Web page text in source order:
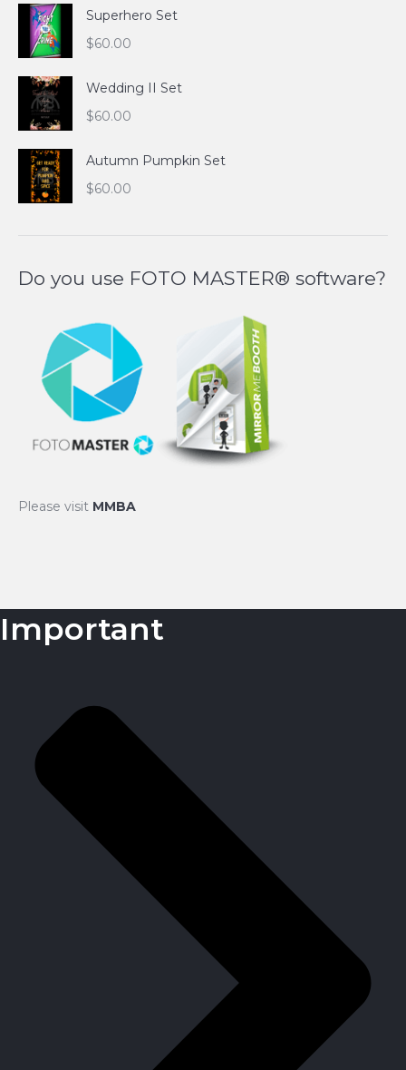
Superhero Set
$60.00
Wedding II Set
$60.00
Autumn Pumpkin Set
$60.00
Do you use FOTO MASTER® software?
Please visit MMBA
Important